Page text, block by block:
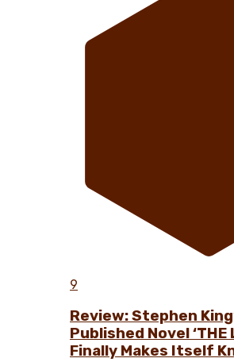
9
Review: Stephen
Published Novel ‘THE
Finally Makes Itself